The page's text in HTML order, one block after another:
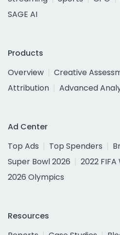
SAGE AI
Products
Overview
Creative
Attribution
Advanced
Ad Center
Top Ads
Top Spenders
Super Bowl 2026
2022
2026 Olympics
Resources